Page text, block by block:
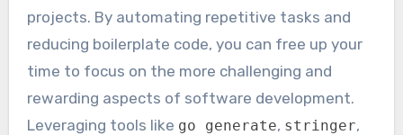
projects. By automating repetitive tasks and
reducing boilerplate code, you can free up your
time to focus on the more challenging and
rewarding aspects of software development.
Leveraging tools like go generate, stringer,